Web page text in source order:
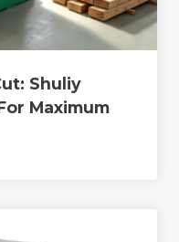
Shuliy
Maximum